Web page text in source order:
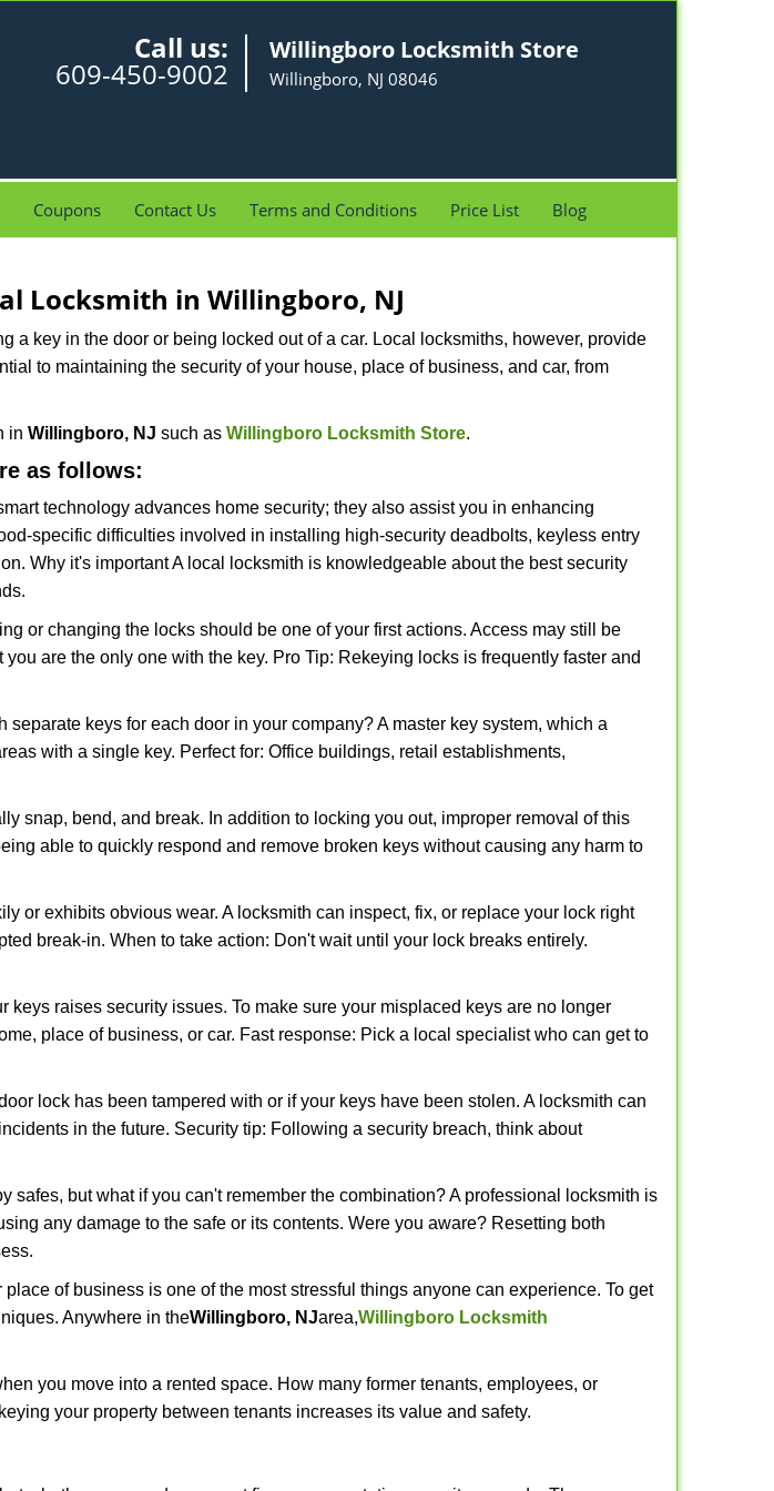
Call us:
609-450-9002
Willingboro Locksmith Store
Willingboro, NJ 08046
Coupons Contact Us Terms and Conditions Price List Blog
Locksmith in Willingboro, NJ
key in the door or being locked out of a car. Local locksmiths, however, provide
to maintaining the security of your house, place of business, and car, from
in Willingboro, NJ such as Willingboro Locksmith Store.
as follows:
technology advances home security; they also assist you in enhancing
specific difficulties involved in installing high-security deadbolts, keyless entry
Why it's important A local locksmith is knowledgeable about the best security
or changing the locks should be one of your first actions. Access may still be
are the only one with the key. Pro Tip: Rekeying locks is frequently faster and
keys for each door in your company? A master key system, which a
with a single key. Perfect for: Office buildings, retail establishments,
snap, bend, and break. In addition to locking you out, improper removal of this
able to quickly respond and remove broken keys without causing any harm to
or exhibits obvious wear. A locksmith can inspect, fix, or replace your lock right
break-in. When to take action: Don't wait until your lock breaks entirely.
raises security issues. To make sure your misplaced keys are no longer
place of business, or car. Fast response: Pick a local specialist who can get to
lock has been tampered with or if your keys have been stolen. A locksmith can
in the future. Security tip: Following a security breach, think about
but what if you can't remember the combination? A professional locksmith is
any damage to the safe or its contents. Were you aware? Resetting both
of business is one of the most stressful things anyone can experience. To get
Anywhere in theWillingboro, NJarea,Willingboro Locksmith
you move into a rented space. How many former tenants, employees, or
your property between tenants increases its value and safety.